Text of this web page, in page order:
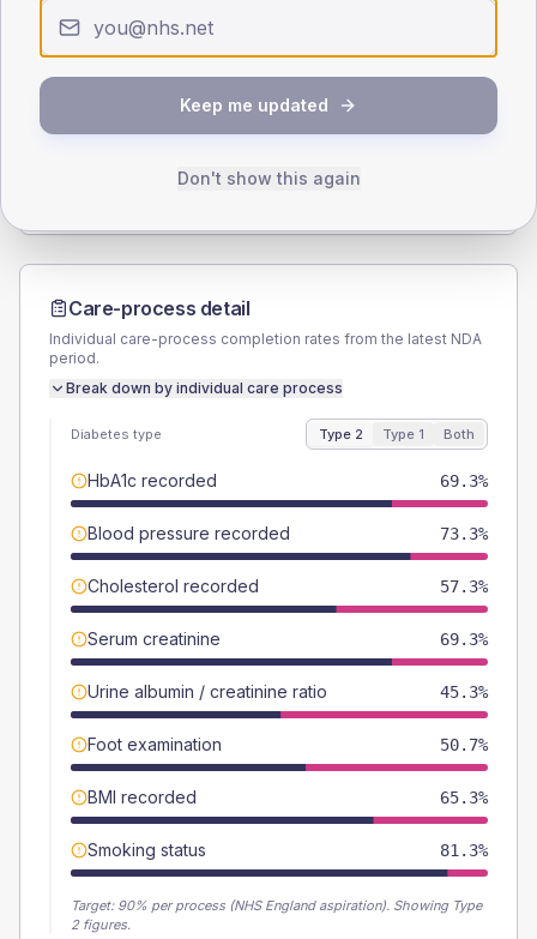
SEX SPLIT
Male 54.7 (14.6%)
375
TYPE 1
Male 52.4 (49.9%)
Total
Care-process detail
Individual care-process completion rates from the latest NDA
period.
Break down by individual care process
Diabetes type Type 2 Type 1 Both
HbA1c recorded 69.3%
Blood pressure recorded 73.3%
Cholesterol recorded 57.3%
Serum creatinine 69.3%
Urine albumin / creatinine ratio 45.3%
Foot examination 50.7%
BMI recorded 65.3%
Smoking status 81.3%
Target: 90% per process (NHS England aspiration). Showing Type
2 figures.
Keep me updated
Don't show this again